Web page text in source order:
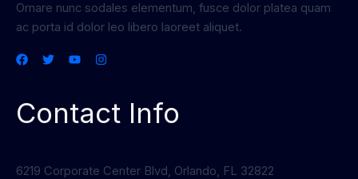
Ornare nunc sodales elementum, fusce dolor platea quam
ac porta id dolor leo libero laoreet aliquet.
Contact Info
6219 Corporate Center Blvd, Orlando, FL 32822